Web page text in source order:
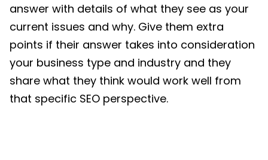
answer with details of what they see as your
current issues and why. Give them extra
points if their answer takes into consideration
your business type and industry and they
share what they think would work well from
that specific SEO perspective.